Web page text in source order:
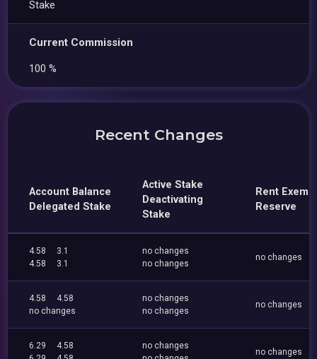
Stake
Current Commission
100 %
Recent Changes
Account Balance
Delegated Stake
Active Stake
Deactivating
Stake
Rent
Reserve
4.58
3.1
4.58
3.1
no changes
no changes
no changes
4.58
4.58
no changes
no changes
no changes
no changes
6.29
4.58
no changes
no changes